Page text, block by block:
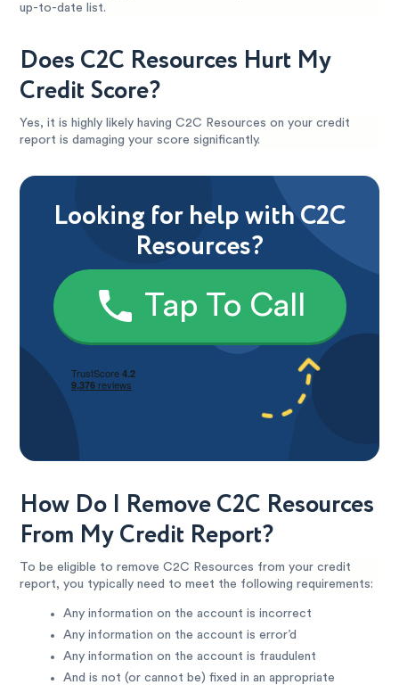
up-to-date list.
Does C2C Resources Hurt My
Credit Score?
Yes, it is highly likely having C2C Resources on your credit
report is damaging your score significantly.
Looking for help with C2C
Resources?
Tap To Call
How Do I Remove C2C Resources
From My Credit Report?
To be eligible to remove C2C Resources from your credit
report, you typically need to meet the following requirements:
Any information on the account is incorrect
Any information on the account is error’d
Any information on the account is fraudulent
And is not (or cannot be) fixed in an appropriate